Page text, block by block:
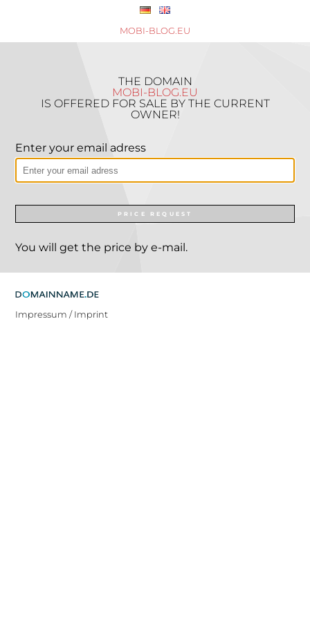
MOBI-BLOG.EU
THE DOMAIN
MOBI-BLOG.EU
IS OFFERED FOR SALE BY THE CURRENT
OWNER!
Enter your email adress
PRICE REQUEST
You will get the price by e-mail.
Impressum / Imprint